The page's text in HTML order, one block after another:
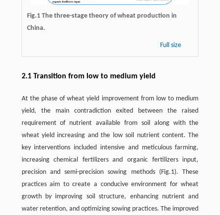
Fig.1 The three-stage theory of wheat production in
China.
Full size
2.1 Transition from low to medium yield
At the phase of wheat yield improvement from low to medium
yield, the main contradiction exited between the raised
requirement of nutrient available from soil along with the
wheat yield increasing and the low soil nutrient content. The
key interventions included intensive and meticulous farming,
increasing chemical fertilizers and organic fertilizers input,
precision and semi-precision sowing methods (Fig.1). These
practices aim to create a conducive environment for wheat
growth by improving soil structure, enhancing nutrient and
water retention, and optimizing sowing practices. The improved